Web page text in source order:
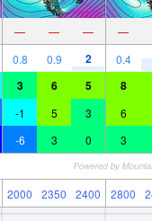
— — — —
0.8 0.9 2 0.4
3 6 5 8
-1 5 3 6
-6 3 0 3
2000 2350 2400 2800